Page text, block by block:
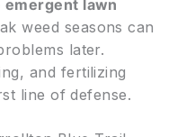
emergent lawn
weed seasons can
later.
and fertilizing
line of defense.